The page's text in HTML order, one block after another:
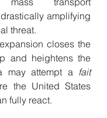
amplifying
threat.
closes the
and heightens the
may attempt a fait
the United States
fully react.